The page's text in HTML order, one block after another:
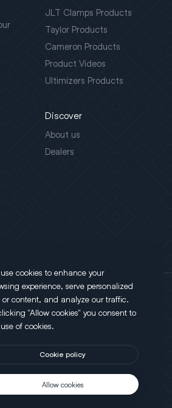
JLT Clamps Products
Taylor Products
Cameron Products
Product Videos
Ultimizers Products
Discover
About us
Dealers
is protected by reCAPTCHA.
Reserved. Powered byMotus Agency
Address
130 Salt Point Turnpike,
Poughkeepsie, NY 12603
cookies to enhance your
experience, serve personalized
or content, and analyze our traffic.
"Allow cookies" you consent to
of cookies.
Cookie policy
Allow cookies